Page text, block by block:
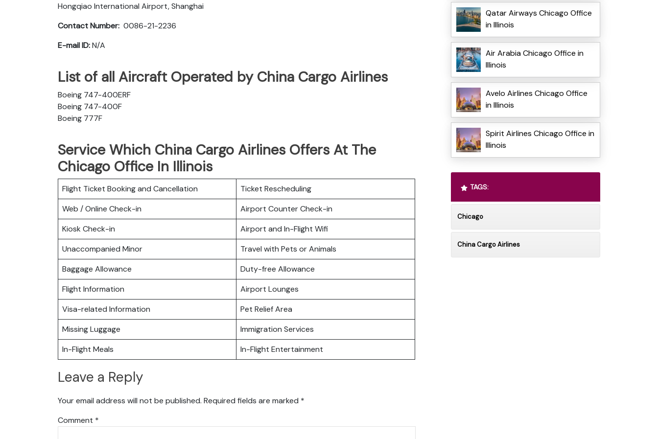
Hongqiao International Airport, Shanghai
Contact Number: 0086-21-2236
E-mail ID:N/A
List of all Aircraft Operated by China Cargo Airlines
Boeing 747-400ERF
Boeing 747-400F
Boeing 777F
Service Which China Cargo Airlines Offers At The
Chicago Office In Illinois
Flight Ticket Booking and Cancellation
Ticket Rescheduling
Web / Online Check-in
Airport Counter Check-in
Kiosk Check-in
Airport and In-Flight Wifi
Unaccompanied Minor
Travel with Pets or Animals
Baggage Allowance
Duty-free Allowance
Flight Information
Airport Lounges
Visa-related Information
Pet Relief Area
Missing Luggage
Immigration Services
In-Flight Meals
In-Flight Entertainment
Leave a Reply
Your email address will not be published. Required fields are marked *
Comment *
Qatar Airways Chicago Office
in Illinois
Air Arabia Chicago Office in
Illinois
Avelo Airlines Chicago Office
in Illinois
Spirit Airlines Chicago Office in
Illinois
TAGS:
Chicago
China Cargo Airlines